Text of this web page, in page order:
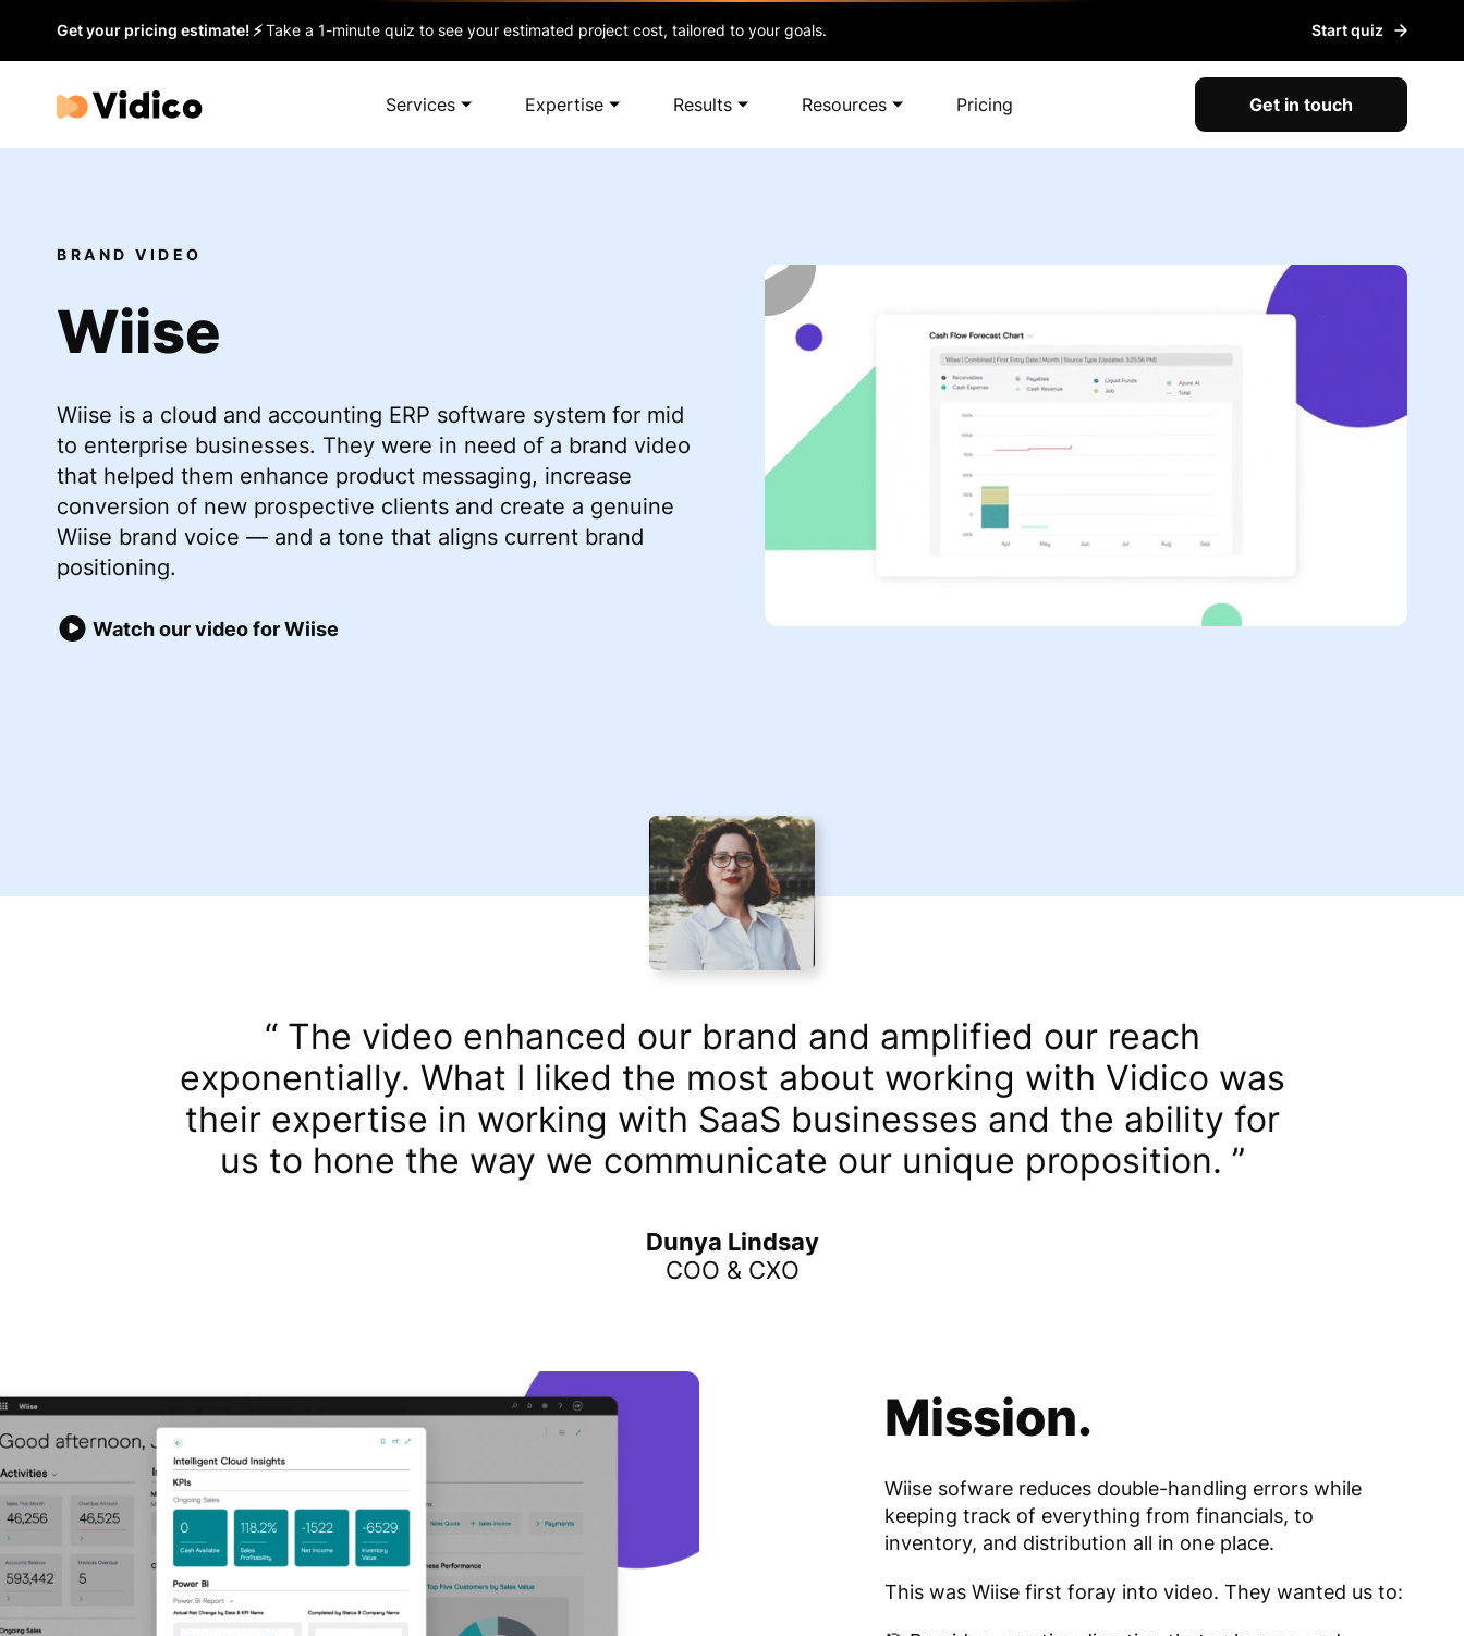
Get your pricing estimate! ⚡Take a 1-minute quiz to see your estimated project cost, tailored to your goals. Start quiz
Services Expertise Results Resources Pricing Get in touch
BRAND VIDEO
Wiise
Wiise is a cloud and accounting ERP software system for mid
to enterprise businesses. They were in need of a brand video
that helped them enhance product messaging, increase
conversion of new prospective clients and create a genuine
Wiise brand voice — and a tone that aligns current brand
positioning.
Watch our video for Wiise
The video enhanced our brand and amplified our reach
exponentially. What I liked the most about working with Vidico was
their expertise in working with SaaS businesses and the ability for
us to hone the way we communicate our unique proposition.
Dunya Lindsay
COO & CXO
Mission.
Wiise sofware reduces double-handling errors while
keeping track of everything from financials, to
inventory, and distribution all in one place.
This was Wiise first foray into video. They wanted us to: